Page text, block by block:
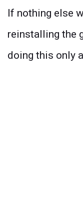
If nothing else
reinstalling the
doing this only